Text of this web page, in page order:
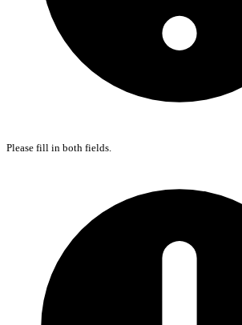
Please fill in both fields.